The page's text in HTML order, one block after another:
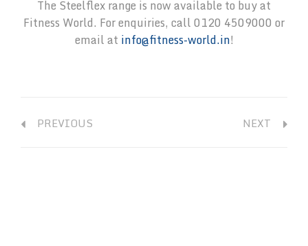
The Steelflex range is now available to buy at
Fitness World. For enquiries, call 0120 4509000 or
email at info@fitness-world.in!
PREVIOUS NEXT